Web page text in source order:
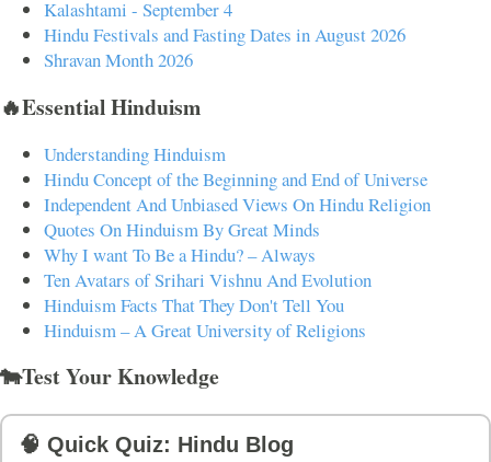
Kalashtami - September 4
Hindu Festivals and Fasting Dates in August 2026
Shravan Month 2026
🔥Essential Hinduism
Understanding Hinduism
Hindu Concept of the Beginning and End of Universe
Independent And Unbiased Views On Hindu Religion
Quotes On Hinduism By Great Minds
Why I want To Be a Hindu? – Always
Ten Avatars of Srihari Vishnu And Evolution
Hinduism Facts That They Don't Tell You
Hinduism – A Great University of Religions
🐄Test Your Knowledge
🧠 Quick Quiz: Hindu Blog